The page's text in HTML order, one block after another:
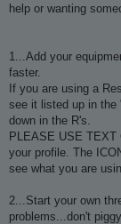
help or wanting
1...Add your
faster.
If you are using a
see it listed up in
down in the R's.
PLEASE USE TEXT
your profile. The
see what you are
2...Start your own
problems...don't